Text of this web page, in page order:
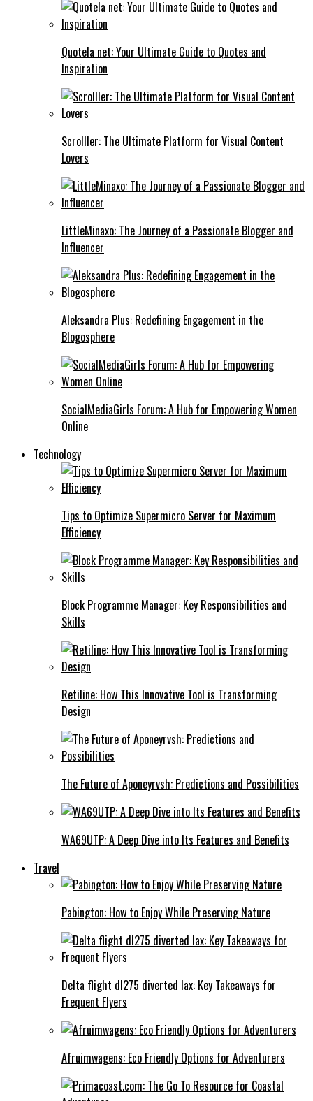
Quotela net: Your Ultimate Guide to Quotes and
Inspiration
Scrolller: The Ultimate Platform for Visual Content
Lovers
LittleMinaxo: The Journey of a Passionate Blogger and
Influencer
Aleksandra Plus: Redefining Engagement in the
Blogosphere
SocialMediaGirls Forum: A Hub for Empowering Women
Online
Technology
Tips to Optimize Supermicro Server for Maximum
Efficiency
Block Programme Manager: Key Responsibilities and
Skills
Retiline: How This Innovative Tool is Transforming
Design
The Future of Aponeyrvsh: Predictions and Possibilities
WA69UTP: A Deep Dive into Its Features and Benefits
Travel
Pabington: How to Enjoy While Preserving Nature
Delta flight dl275 diverted lax: Key Takeaways for
Frequent Flyers
Afruimwagens: Eco Friendly Options for Adventurers